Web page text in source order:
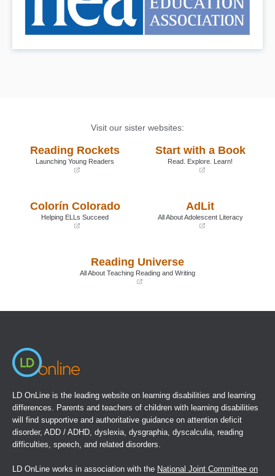
Visit our sister websites:
Reading Rockets
Launching Young Readers
new
Start with a Book
Read. Explore. Learn!
Colorín Colorado
Helping ELLs Succeed
AdLit
All About Adolescent Literacy
new
Reading Universe
All About Teaching Reading and Writing
LD OnLine is the leading website on learning disabilities and learning
differences. Parents and teachers of children with learning disabilities
will find supportive and authoritative guidance on attention deficit
disorder, ADD / ADHD, dyslexia, dysgraphia, dyscalculia, reading
difficulties, speech, and related disorders.
LD OnLine works in association with the National Joint Committee on